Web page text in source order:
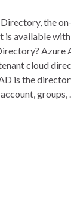
the
is available
Azure
cloud
is the
groups,